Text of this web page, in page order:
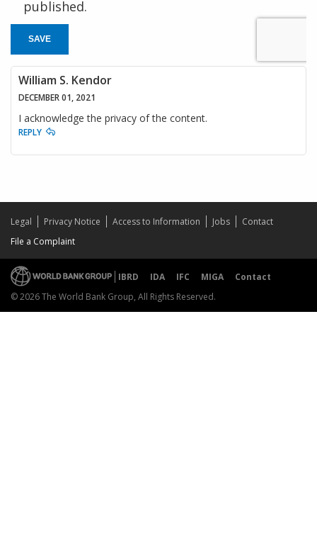
published.
SAVE
William S. Kendor
DECEMBER 01, 2021
I acknowledge the privacy of the content.
REPLY
Legal Privacy Notice Access to Information Jobs
Contact
File a Complaint
IBRD IDA IFC MIGA
Contact
© 2026 The World Bank Group, All Rights Reserved.